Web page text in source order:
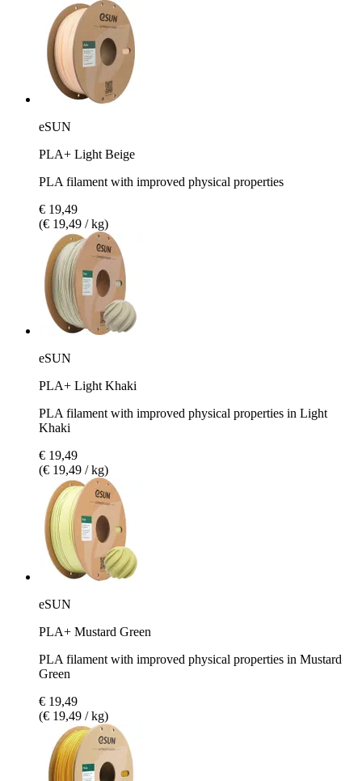
eSUN
PLA+ Light Beige
PLA filament with improved physical properties
€ 19,49
(€ 19,49 / kg)
eSUN
PLA+ Light Khaki
PLA filament with improved physical properties in Light
Khaki
€ 19,49
(€ 19,49 / kg)
eSUN
PLA+ Mustard Green
PLA filament with improved physical properties in Mustard
Green
€ 19,49
(€ 19,49 / kg)